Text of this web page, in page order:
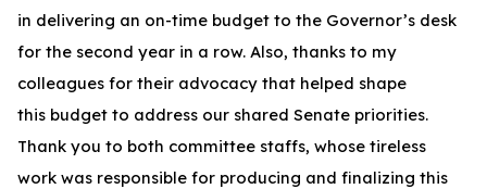
in delivering an on-time budget to the Governor’s desk
for the second year in a row. Also, thanks to my
colleagues for their advocacy that helped shape
this budget to address our shared Senate priorities.
Thank you to both committee staffs, whose tireless
work was responsible for producing and finalizing this